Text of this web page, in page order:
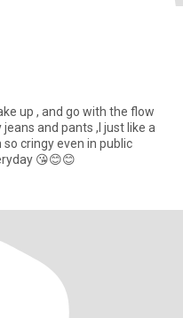
up , and go with the flow
and pants ,I just like a
cringy even in public
😘😊😊